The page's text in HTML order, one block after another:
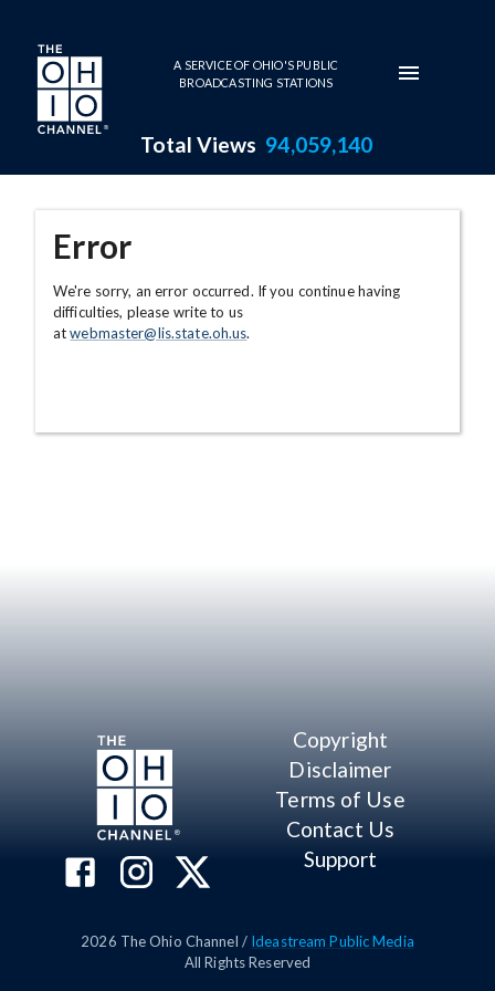
Skip to main content
A SERVICE OF OHIO'S PUBLIC
BROADCASTING STATIONS
Total Views 94,059,140
Error
We're sorry, an error occurred. If you continue having
difficulties, please write to us
atwebmaster@lis.state.oh.us.
Copyright
Disclaimer
Terms of Use
Contact Us
Support
2026 The Ohio Channel / Ideastream Public Media
All Rights Reserved